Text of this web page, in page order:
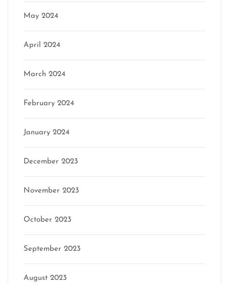
May 2024
April 2024
March 2024
February 2024
January 2024
December 2023
November 2023
October 2023
September 2023
August 2023